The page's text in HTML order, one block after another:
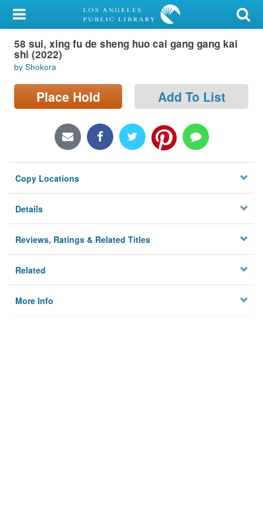
My Account
Library Card
Sign In
Search
Locations/Hours (external
Privacy
58 sui, xing fu de sheng huo cai gang gang kai
shi (2022)
by Shokora
Place Hold Add To List
Copy Locations
Details
Reviews, Ratings & Related Titles
Related
More Info